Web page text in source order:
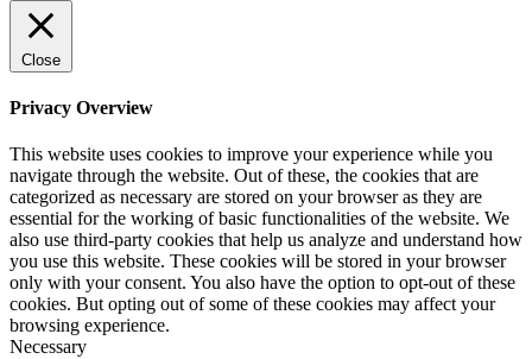
Close
Privacy Overview
This website uses cookies to improve your experience while you
navigate through the website. Out of these, the cookies that are
categorized as necessary are stored on your browser as they are
essential for the working of basic functionalities of the website. We
also use third-party cookies that help us analyze and understand how
you use this website. These cookies will be stored in your browser
only with your consent. You also have the option to opt-out of these
cookies. But opting out of some of these cookies may affect your
browsing experience.
Necessary